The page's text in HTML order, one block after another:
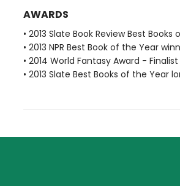
AWARDS
• 2013 Slate Book Review Best
• 2013 NPR Best Book of the Year
• 2014 World Fantasy Award -
• 2013 Slate Best Books of the Year